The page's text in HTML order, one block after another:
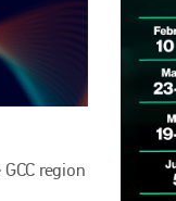
region